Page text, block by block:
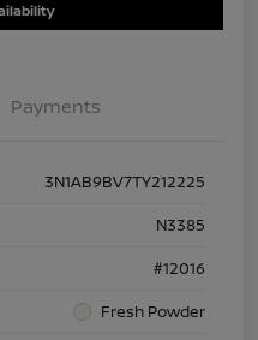
Payments
3N1AB9BV7TY212225
N3385
#12016
Fresh Powder